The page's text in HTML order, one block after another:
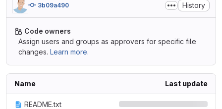
3b09a490 History
Code owners
Assign users and groups as approvers for specific file
changes. Learn more.
Name Last update
README.txt